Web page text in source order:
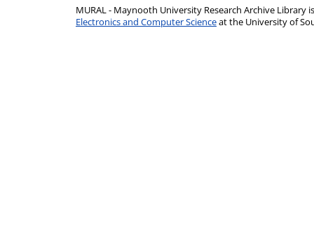
MURAL - Maynooth University Research Archive Library
Electronics and Computer Scienceat the University of